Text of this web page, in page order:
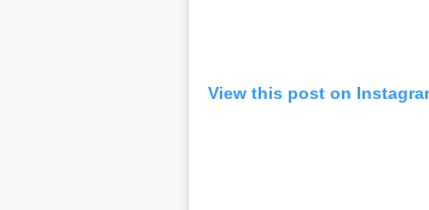
View this post on